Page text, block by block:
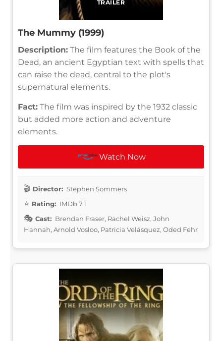
TRAILER
The Mummy (1999)
Description: The film features the Book of the
Dead, an ancient Egyptian text with spells that
can raise the dead, central to the plot's
supernatural elements.
Fact: The film was inspired by the 1932 classic
but added more action and adventure
elements.
Watch Now
Director: Stephen Sommers
Rating: IMDb 7.1
Cast: Brendan Fraser, Rachel Weisz, John
Hannah, Arnold Vosloo, Patricia Velásquez, Oded Fehr